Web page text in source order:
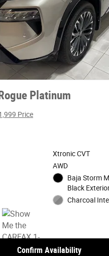
Platinum
Price
Xtronic CVT
AWD
Baja Storm
Black
Charcoal
Confirm Availability